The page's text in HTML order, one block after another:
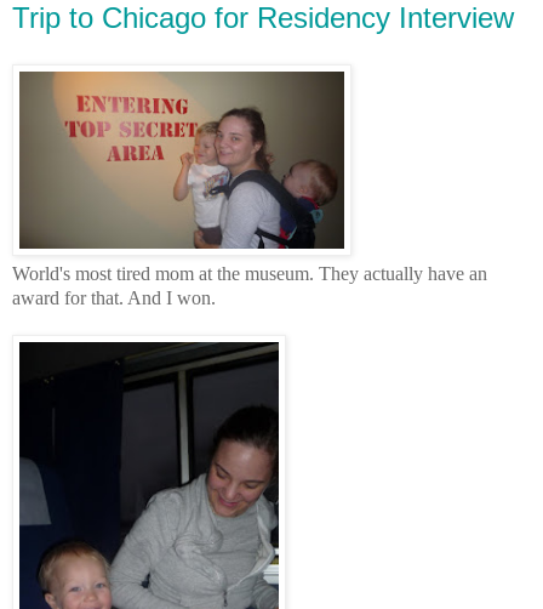
Trip to Chicago for Residency Interview
World's most tired mom at the museum. They actually have an
award for that. And I won.